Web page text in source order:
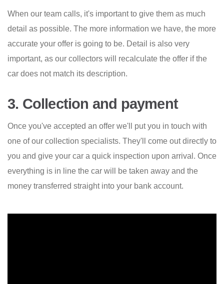
When our team calls, it's important to give them as much
detail as possible. The more information we have, the more
accurate your offer is going to be. Detail is also very
important, as our collectors will recalculate the offer if the
car does not match its description.
3. Collection and payment
Once you've accepted an offer we'll put you in touch with
one of our collection specialists. They'll come out directly to
you and give your car a quick inspection upon arrival. Once
everything is in line the car will be taken away and the
money transferred straight into your bank account.